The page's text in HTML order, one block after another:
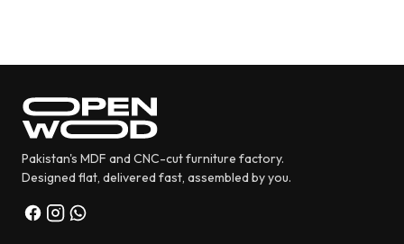
Pakistan's MDF and CNC-cut furniture factory.
Designed flat, delivered fast, assembled by you.